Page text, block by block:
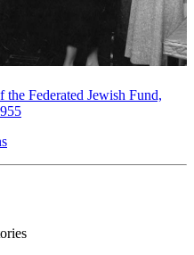
Federated Jewish Fund,